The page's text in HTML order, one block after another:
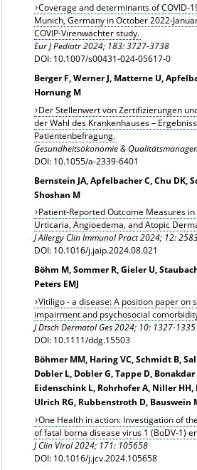
Coverage and determinants of COVID-
Munich, Germany in October 2022-
COVIP-Virenwächter study.
Eur J Pediatr 2024; 183: 3727-3738
DOI: 10.1007/s00431-024-05617-0
Berger F, Werner J, Matterne U,
Hornung M
Der Stellenwert von Zertifizierungen
der Wahl des Krankenhauses –
Patientenbefragung.
Gesundheitsökonomie &
DOI: 10.1055/a-2339-6401
Bernstein JA, Apfelbacher C, Chu DK,
Shoshan M
Patient-Reported Outcome Measures
Urticaria, Angioedema, and Atopic
J Allergy Clin Immunol Pract 2024; 12:
DOI: 10.1016/j.jaip.2024.08.021
Böhm M, Sommer R, Gieler U,
Peters EMJ
Vitiligo - a disease: A position paper on
impairment and psychosocial
J Dtsch Dermatol Ges 2024; 10: 1327-1335
DOI: 10.1111/ddg.15503
Böhmer MM, Haring VC, Schmidt B,
Dobler L, Dobler G, Tappe D,
Eidenschink L, Rohrhofer A, Niller HH,
Ulrich RG, Rubbenstroth D, Bauswein
One Health in action: Investigation of
of fatal borna disease virus 1 (BoDV-1)
J Clin Virol 2024; 171: 105658
DOI: 10.1016/j.jcv.2024.105658